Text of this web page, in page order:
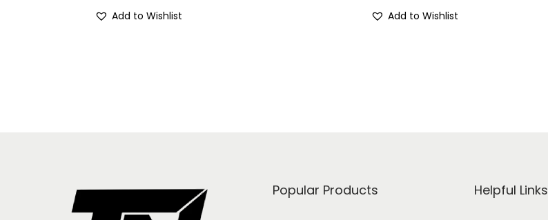
Add to Wishlist Add to Wishlist
Popular Products Helpful Links